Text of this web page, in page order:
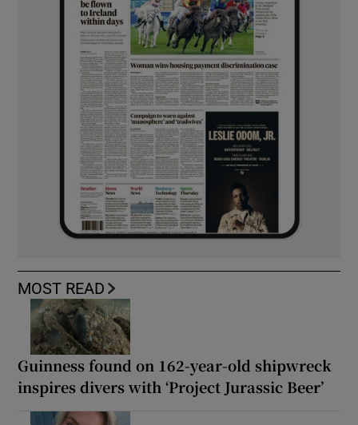
MOST READ
Guinness found on 162-year-old shipwreck
inspires divers with ‘Project Jurassic Beer’